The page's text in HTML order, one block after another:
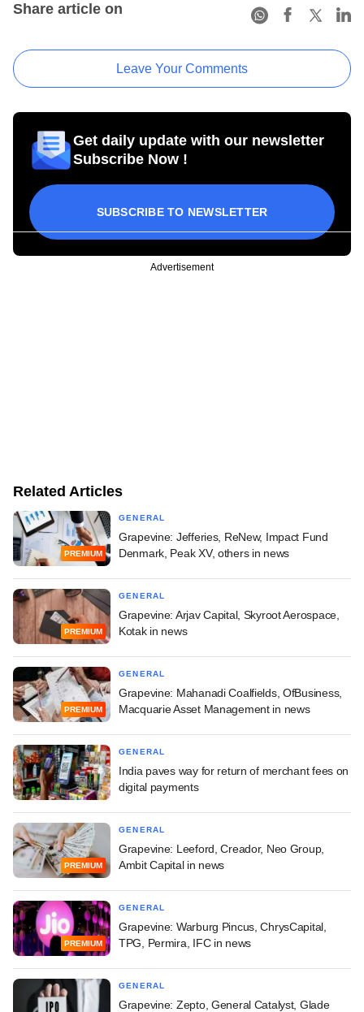
Share article on
Leave Your Comments
Get daily update with our newsletter
Subscribe Now !
SUBSCRIBE TO NEWSLETTER
Advertisement
Related Articles
PREMIUM
GENERAL
Grapevine: Jefferies, ReNew, Impact Fund
Denmark, Peak XV, others in news
PREMIUM
GENERAL
Grapevine: Arjav Capital, Skyroot Aerospace,
Kotak in news
PREMIUM
GENERAL
Grapevine: Mahanadi Coalfields, OfBusiness,
Macquarie Asset Management in news
GENERAL
India paves way for return of merchant fees on
digital payments
PREMIUM
GENERAL
Grapevine: Leeford, Creador, Neo Group,
Ambit Capital in news
PREMIUM
GENERAL
Grapevine: Warburg Pincus, ChrysCapital,
TPG, Permira, IFC in news
GENERAL
Grapevine: Zepto, General Catalyst, Glade